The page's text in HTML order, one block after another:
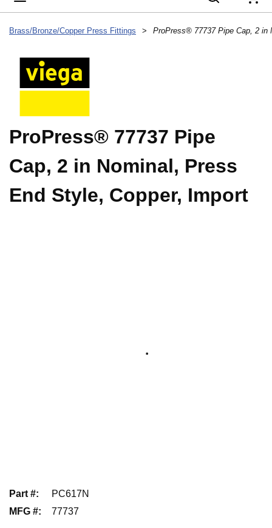
Brass/Bronze/Copper Press Fittings >
ProPress® 77737 Pipe
Cap, 2 in Nominal, Press
End Style, Copper, Import
Part #:
PC617N
MFG #: 77737